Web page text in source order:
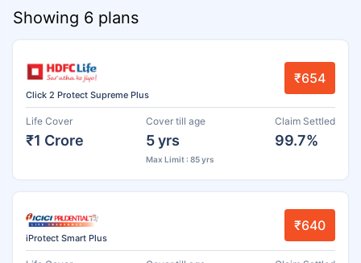
Showing 6 plans
Click 2 Protect Supreme Plus
₹654
Life Cover
₹1 Crore
Cover till age
5 yrs
Max Limit : 85 yrs
Claim Settled
99.7%
iProtect Smart Plus
₹640